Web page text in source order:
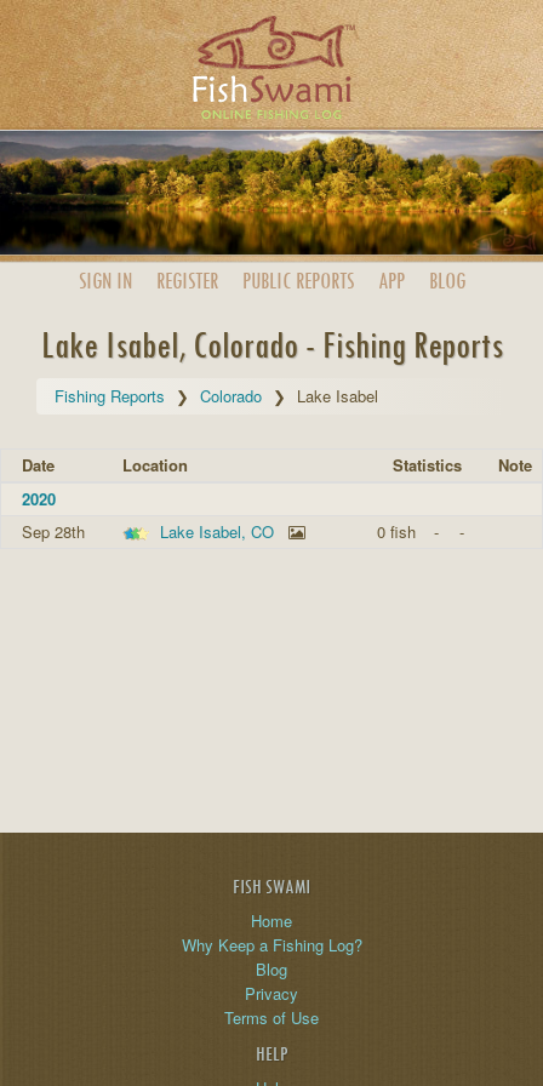
SIGN IN REGISTER PUBLIC REPORTS APP BLOG
Lake Isabel, Colorado - Fishing Reports
Fishing Reports Colorado Lake Isabel
Date Location Statistics
Note
2020
Sep 28th
Lake Isabel, CO 0 fish - -
FISH SWAMI
Home
Why Keep a Fishing Log?
Blog
Privacy
Terms of Use
HELP